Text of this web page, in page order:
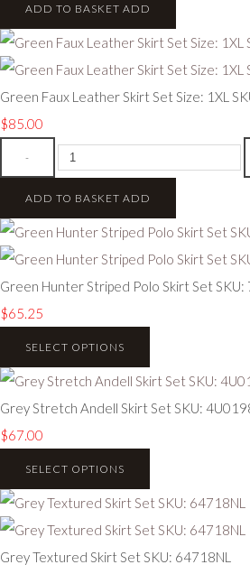
ADD TO BASKET ADD
Green Faux Leather Skirt Set Size: 1XL
$85.00
-
ADD TO BASKET ADD
Green Hunter Striped Polo Skirt Set SKU:
$65.25
SELECT OPTIONS
Grey Stretch Andell Skirt Set SKU:
$67.00
SELECT OPTIONS
Grey Textured Skirt Set SKU: 64718NL